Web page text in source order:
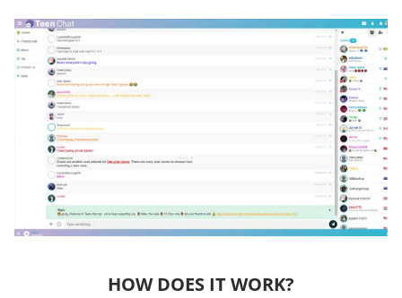
HOW DOES IT WORK?